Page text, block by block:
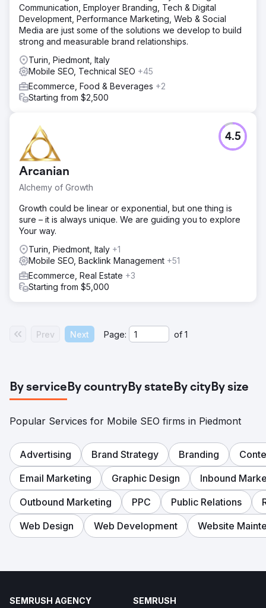
Communication, Employer Branding, Tech & Digital
Development, Performance Marketing, Web & Social
Media are just some of the solutions we develop to build
strong and measurable brand relationships.
Turin, Piedmont, Italy
Mobile SEO, Technical SEO +45
Ecommerce, Food & Beverages +2
Starting from $2,500
Arcanian
Alchemy of Growth
4.5
Growth could be linear or exponential, but one thing is
sure – it is always unique. We are guiding you to explore
Your way.
Turin, Piedmont, Italy +1
Mobile SEO, Backlink Management +51
Ecommerce, Real Estate +3
Starting from $5,000
Prev Next Page: of 1
By serviceBy countryBy stateBy cityBy size
Popular Services for Mobile SEO firms in Piedmont
Advertising Brand Strategy Branding
Email Marketing
Graphic Design
Inbound
Outbound Marketing
PPC Public Relations
Web Design
Web Development Website
SEMRUSH AGENCY
SEMRUSH